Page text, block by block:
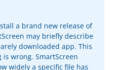
System
a brand new release of
may briefly describe
downloaded app. This
wrong. SmartScreen
widely a specific file has